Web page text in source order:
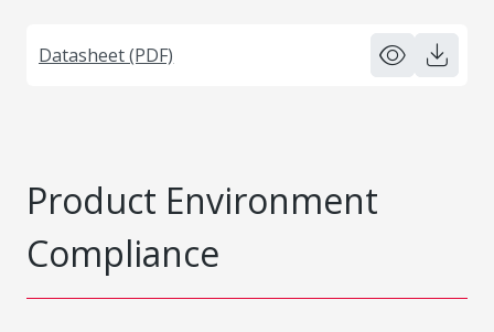
Datasheet (PDF)
Product Environment
Compliance